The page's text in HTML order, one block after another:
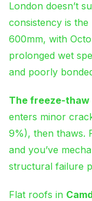
London doesn’t
consistency is
600mm, with
prolonged wet
and poorly
The freeze-
enters minor
9%), then thaws.
and you’ve
structural failure
Flat roofs in